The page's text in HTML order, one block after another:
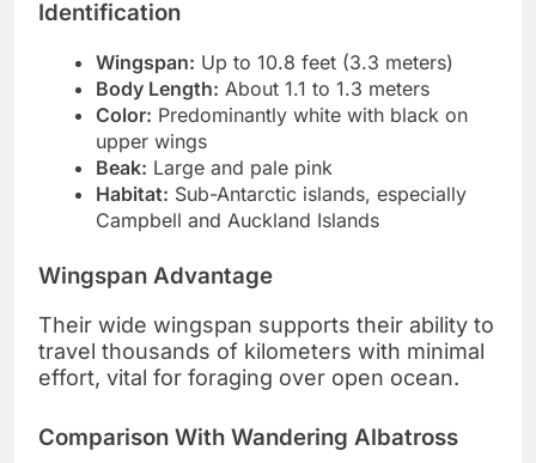
Identification
Wingspan: Up to 10.8 feet (3.3 meters)
Body Length: About 1.1 to 1.3 meters
Color: Predominantly white with black on
upper wings
Beak: Large and pale pink
Habitat: Sub-Antarctic islands, especially
Campbell and Auckland Islands
Wingspan Advantage
Their wide wingspan supports their ability to
travel thousands of kilometers with minimal
effort, vital for foraging over open ocean.
Comparison With Wandering Albatross